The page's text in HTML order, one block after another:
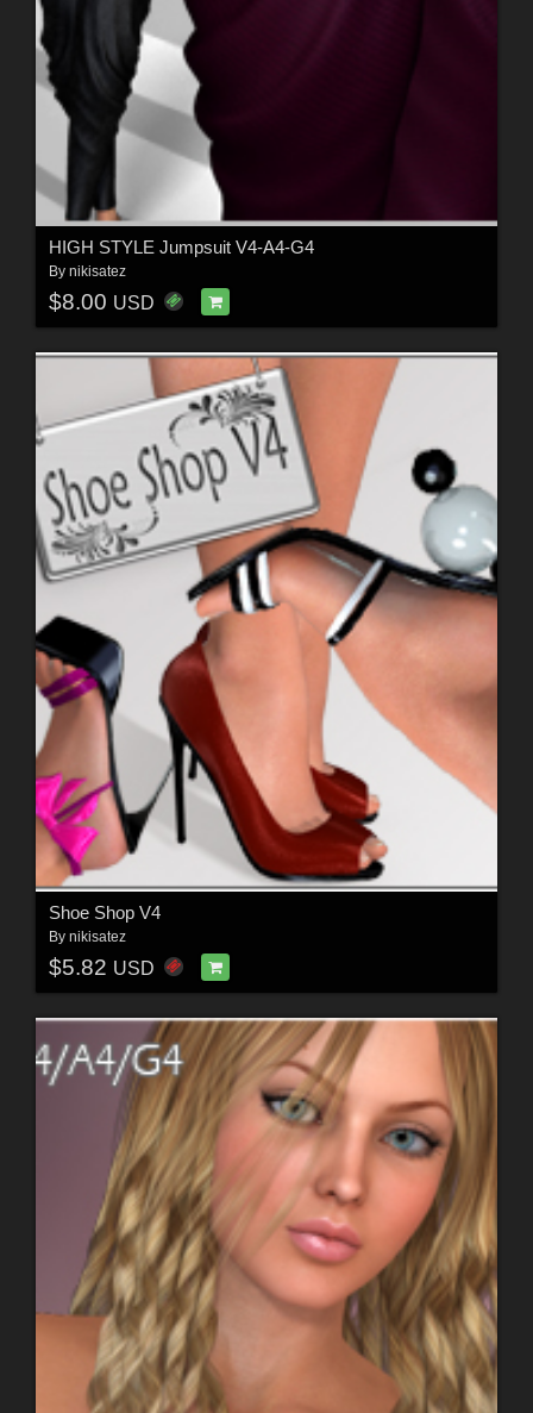
HIGH STYLE Jumpsuit V4-A4-G4
By nikisatez
$8.00 USD
Shoe Shop V4
By nikisatez
$5.82 USD